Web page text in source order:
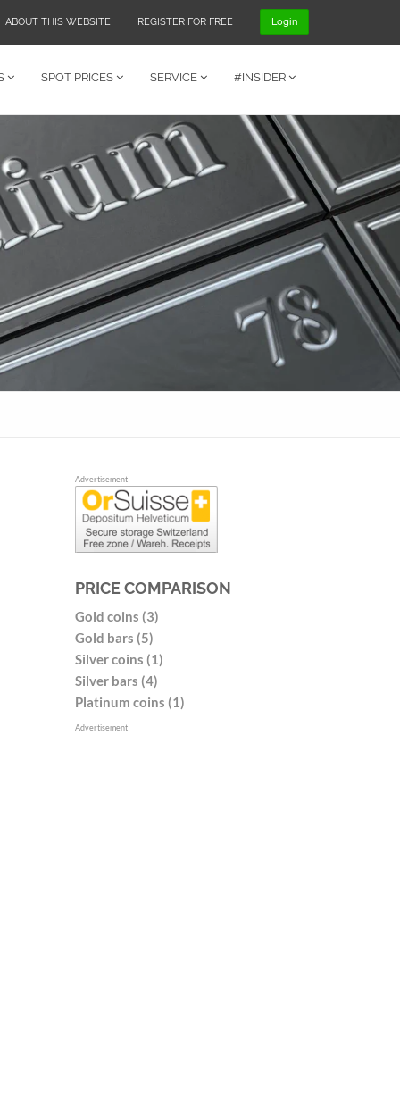
ABOUT THIS WEBSITE REGISTER FOR FREE Login
SPOT PRICES SERVICE #INSIDER
Advertisement
PRICE COMPARISON
Gold coins (3)
Gold bars (5)
Silver coins (1)
Silver bars (4)
Platinum coins (1)
Advertisement